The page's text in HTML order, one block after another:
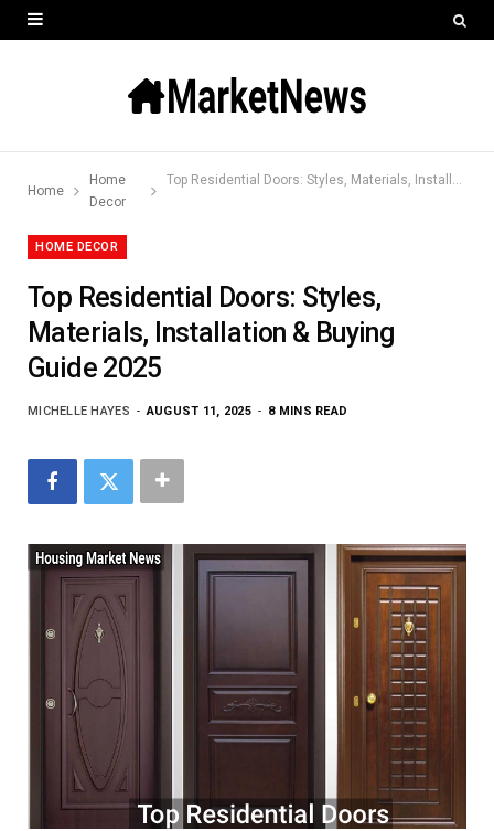
Home
Home
Decor
Top Residential Doors: Styles, Materials, Installation & Buying Guide 2025
HOME DECOR
Top Residential Doors: Styles,
Materials, Installation & Buying
Guide 2025
MICHELLE HAYES AUGUST 11, 2025 8 MINS READ